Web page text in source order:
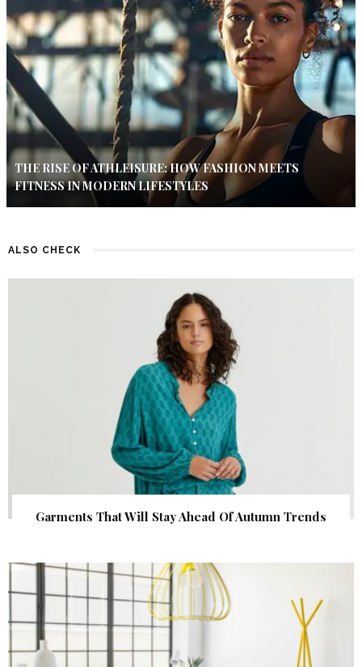
THE RISE OF ATHLEISURE: HOW FASHION MEETS
FITNESS IN MODERN LIFESTYLES
ALSO CHECK
Garments That Will Stay Ahead Of Autumn Trends